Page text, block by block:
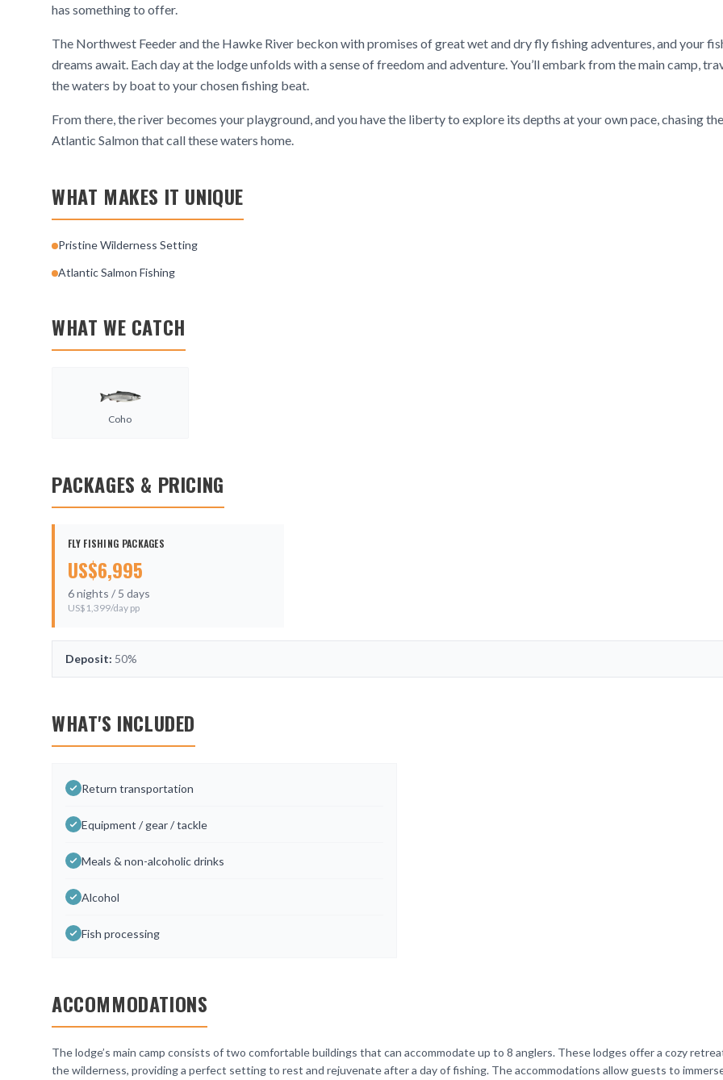
has something to offer.
The Northwest Feeder and the Hawke River beckon with promises of great wet and dry fly fishing adventures, and your
dreams await. Each day at the lodge unfolds with a sense of freedom and adventure. You’ll embark from the main camp,
the waters by boat to your chosen fishing beat.
From there, the river becomes your playground, and you have the liberty to explore its depths at your own pace, chasing
Atlantic Salmon that call these waters home.
WHAT MAKES IT UNIQUE
Pristine Wilderness Setting
Atlantic Salmon Fishing
WHAT WE CATCH
Coho
PACKAGES & PRICING
FLY FISHING PACKAGES
US$6,995
6nights / 5 days
US$ 1,399/day pp
Deposit: 50%
WHAT'S INCLUDED
Return transportation
Equipment / gear / tackle
Meals & non-alcoholic drinks
Alcohol
Fish processing
ACCOMMODATIONS
The lodge’s main camp consists of two comfortable buildings that can accommodate up to 8 anglers. These lodges offer a cozy
the wilderness, providing a perfect setting to rest and rejuvenate after a day of fishing. The accommodations allow guests to